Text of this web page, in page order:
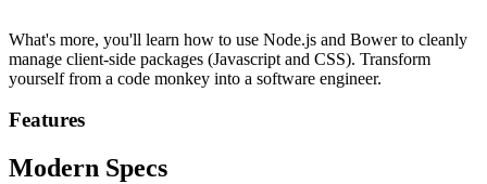
What's more, you'll learn how to use Node.js and Bower to cleanly
manage client-side packages (Javascript and CSS). Transform
yourself from a code monkey into a software engineer.
Features
Modern Specs